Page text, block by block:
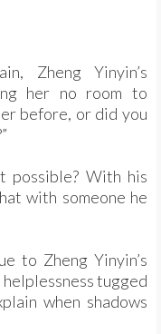
Zheng Yinyin’s
her no room to
before, or did you
possible? With his
with someone he
to Zheng Yinyin’s
tugged
when shadows